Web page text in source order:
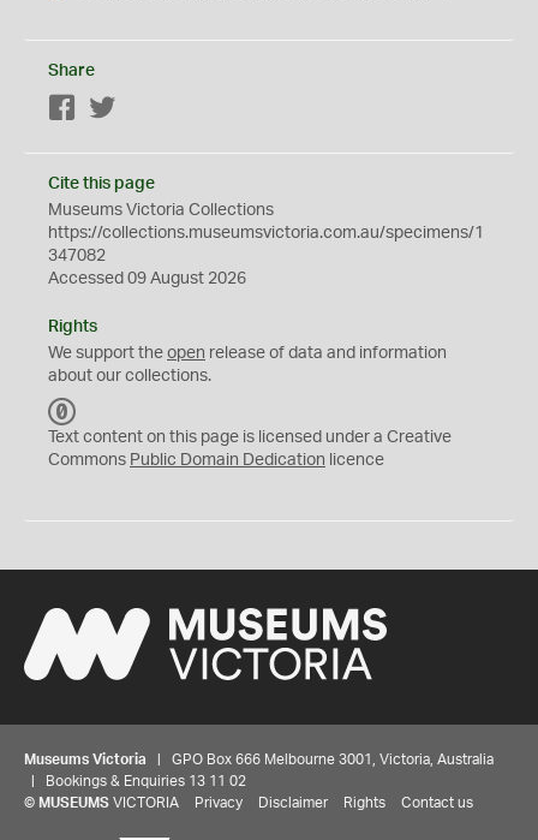
Share
Facebook
Cite this page
Museums Victoria Collections
https://collections.museumsvictoria.com.au/specimens/1
347082
Accessed 09 August 2026
Rights
We support the open release of data and information
about our collections.
C
0
Text content on this page is licensed under a Creative
Commons Public Domain Dedication licence
Museums Victoria | GPO Box 666 Melbourne 3001, Victoria, Australia
| Bookings & Enquiries 13 11 02
© MUSEUMS VICTORIA Privacy Disclaimer Rights Contact us